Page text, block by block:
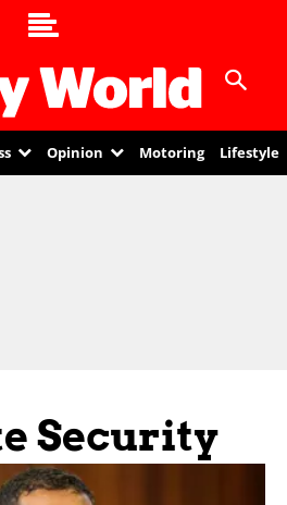
Opinion Motoring Lifestyle
Security